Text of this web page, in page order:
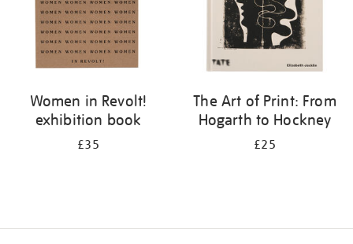
Women in Revolt!
exhibition book
£35
The Art of Print: From
Hogarth to Hockney
£25